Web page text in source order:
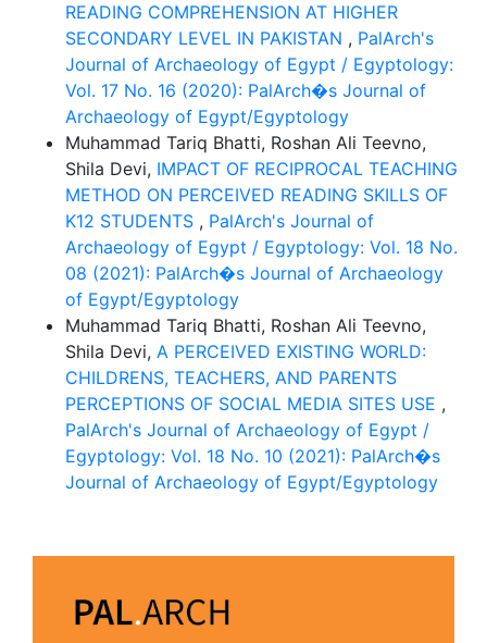
READING COMPREHENSION AT HIGHER
SECONDARY LEVEL IN PAKISTAN , PalArch's
Journal of Archaeology of Egypt / Egyptology:
Vol. 17 No. 16 (2020): PalArch�s Journal of
Archaeology of Egypt/Egyptology
Muhammad Tariq Bhatti, Roshan Ali Teevno,
Shila Devi, IMPACT OF RECIPROCAL TEACHING
METHOD ON PERCEIVED READING SKILLS OF
K12 STUDENTS , PalArch's Journal of
Archaeology of Egypt / Egyptology: Vol. 18 No.
08 (2021): PalArch�s Journal of Archaeology
of Egypt/Egyptology
Muhammad Tariq Bhatti, Roshan Ali Teevno,
Shila Devi, A PERCEIVED EXISTING WORLD:
CHILDRENS, TEACHERS, AND PARENTS
PERCEPTIONS OF SOCIAL MEDIA SITES USE ,
PalArch's Journal of Archaeology of Egypt /
Egyptology: Vol. 18 No. 10 (2021): PalArch�s
Journal of Archaeology of Egypt/Egyptology